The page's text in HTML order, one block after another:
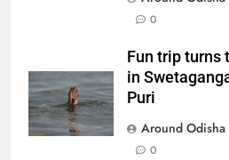
0
Fun trip turns
in
Puri
Around Odisha
0